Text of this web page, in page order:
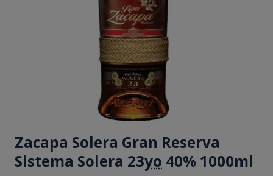
Zacapa Solera Gran Reserva
Sistema Solera 23yo 40% 1000ml